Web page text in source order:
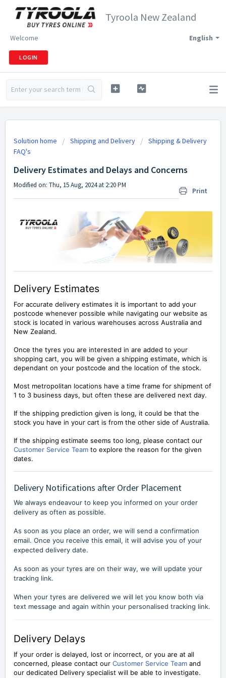
Tyroola New Zealand
English
Welcome
LOGIN
Solution home Shipping and Delivery
Shipping & Delivery
FAQ's
Delivery Estimates and Delays and Concerns
Print
Modified on: Thu, 15 Aug, 2024 at 2:20 PM
Delivery Estimates
For accurate delivery estimates it is important to add your
postcode whenever possible while navigating our website as
stock is located in various warehouses across Australia and
New Zealand.
Once the tyres you are interested in are added to your
shopping cart, you will be given a shipping estimate, which is
dependant on your postcode and the location of the stock.
Most metropolitan locations have a time frame for shipment of
1 to 3 business days, but often these are delivered next day.
If the shipping prediction given is long, it could be that the
stock you have in your cart is from the other side of Australia.
If the shipping estimate seems too long, please contact our
Customer Service Team to explore the reason for the given
dates.
Delivery Notifications after Order Placement
We always endeavour to keep you informed on your order
delivery as often as possible.
As soon as you place an order, we will send a confirmation
email. Once you receive this email, it will advise you of your
expected delivery date.
As soon as your tyres are on their way, we will update your
tracking link.
When your tyres are delivered we will let you know both via
text message and again within your personalised tracking link.
Delivery Delays
If your order is delayed, lost or incorrect, or you are at all
concerned, please contact our Customer Service Team and
our dedicated Delivery specialist will be able to investigate.